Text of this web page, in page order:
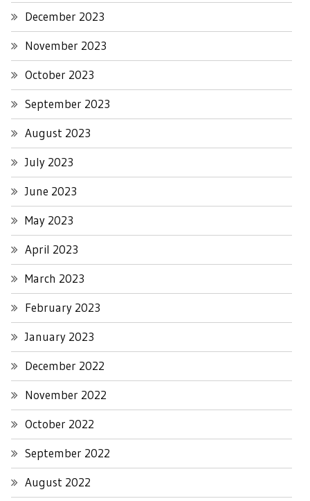
December 2023
November 2023
October 2023
September 2023
August 2023
July 2023
June 2023
May 2023
April 2023
March 2023
February 2023
January 2023
December 2022
November 2022
October 2022
September 2022
August 2022